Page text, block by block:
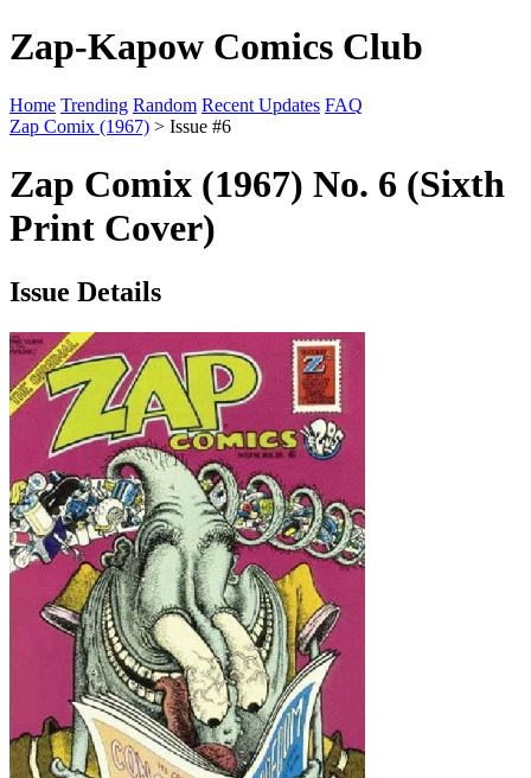
Zap-Kapow Comics Club
Home Trending Random Recent Updates FAQ
Zap Comix (1967) > Issue #6
Zap Comix (1967) No. 6 (Sixth
Print Cover)
Issue Details